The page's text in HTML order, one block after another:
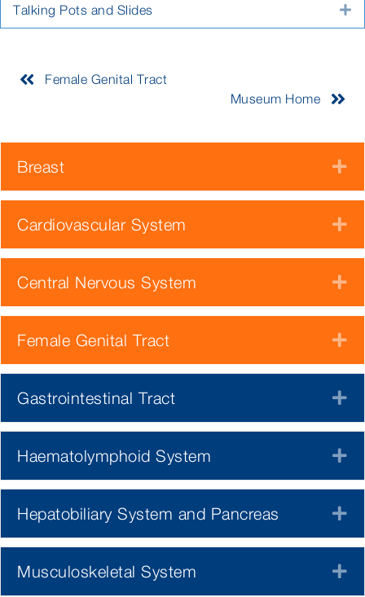
Talking Pots and Slides
Female Genital Tract
Museum Home
Breast
Cardiovascular System
Central Nervous System
Female Genital Tract
Gastrointestinal Tract
Haematolymphoid System
Hepatobiliary System and Pancreas
Musculoskeletal System